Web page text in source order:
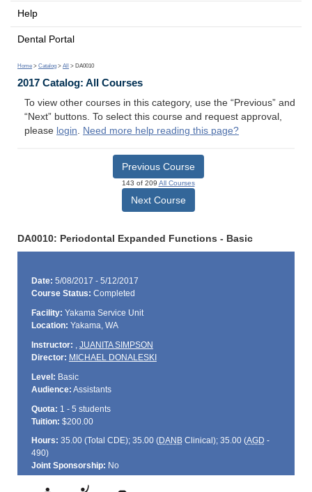
Help
Dental Portal
Home > Catalog > All > DA0010
2017 Catalog: All Courses
To view other courses in this category, use the “Previous” and
“Next” buttons. To select this course and request approval,
please login. Need more help reading this page?
Previous Course
143 of 209 All Courses
Next Course
DA0010: Periodontal Expanded Functions - Basic
Date: 5/08/2017 - 5/12/2017
Course Status: Completed
Facility: Yakama Service Unit
Location: Yakama, WA
Instructor: , JUANITA SIMPSON
Director: MICHAEL DONALESKI
Level: Basic
Audience: Assistants
Quota: 1 - 5 students
Tuition: $200.00
Hours: 35.00 (Total CDE); 35.00 (DANBClinical); 35.00 (AGD -
490)
Joint Sponsorship: No